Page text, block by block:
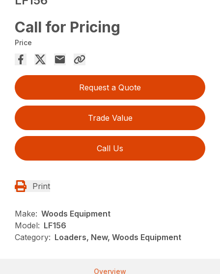
Call for Pricing
Price
Request a Quote
Trade Value
Call Us
Print
Make: Woods Equipment
Model: LF156
Category: Loaders, New, Woods Equipment
Overview